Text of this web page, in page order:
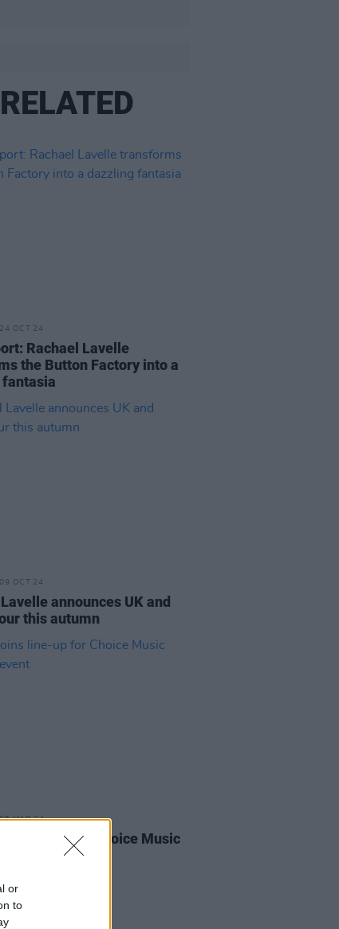
or
to
RELATED
24 OCT 24
Rachael Lavelle
the Button Factory into a
09 OCT 24
announces UK and
this autumn
05 MAR 24
line-up for Choice Music